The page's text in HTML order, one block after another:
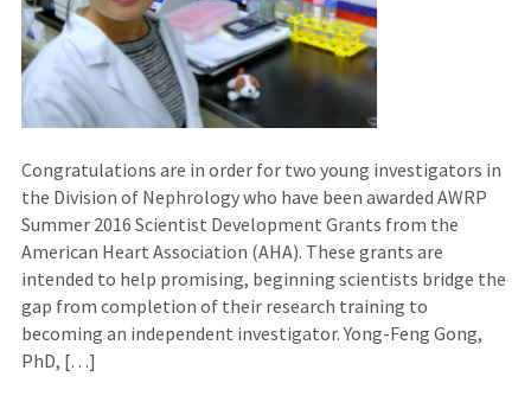
Congratulations are in order for two young investigators in
the Division of Nephrology who have been awarded AWRP
Summer 2016 Scientist Development Grants from the
American Heart Association (AHA). These grants are
intended to help promising, beginning scientists bridge the
gap from completion of their research training to
becoming an independent investigator. Yong-Feng Gong,
PhD, […]